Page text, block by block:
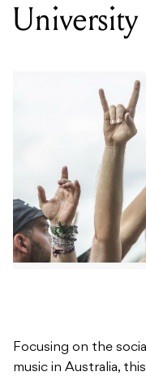
Focusing on the
music in Australia,